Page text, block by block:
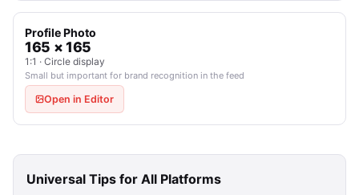
Profile Photo
165 × 165
1:1 · Circle display
Small but important for brand recognition in the feed
Open in Editor
Universal Tips for All Platforms